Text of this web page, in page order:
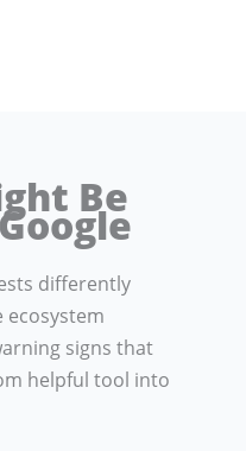
Be
differently
ecosystem
signs that
helpful tool into